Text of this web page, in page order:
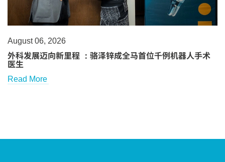
August 06, 2026
外科发展迈向新里程 ：骆泽锌成全马首位千例机器人手术
医生
Read More